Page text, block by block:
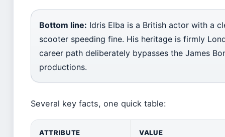
Bottom line: Idris Elba is a British actor with a
scooter speeding fine. His heritage is firmly
career path deliberately bypasses the James
productions.
Several key facts, one quick table:
ATTRIBUTE VALUE